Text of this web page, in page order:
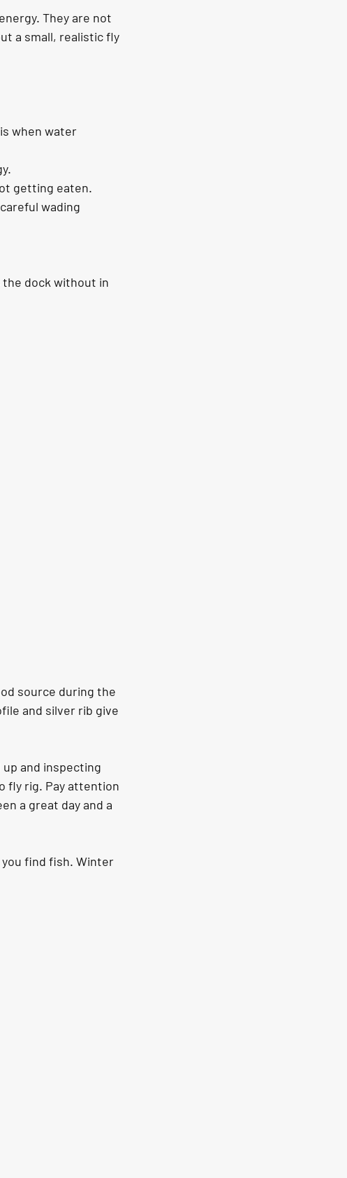
They are not
a small, realistic fly
when water
getting eaten.
wading
dock without in
source during the
and silver rib give
and inspecting
fly rig. Pay attention
a great day and a
find fish. Winter